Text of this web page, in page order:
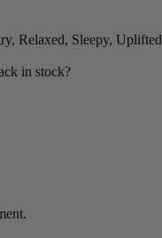
Relaxed, Sleepy, Uplifted
in stock?